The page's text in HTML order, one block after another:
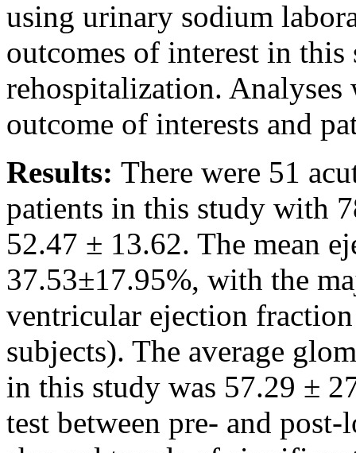
using urinary sodium
outcomes of interest in
rehospitalization. Analyses
outcome of interests and
Results: There were 51
patients in this study with
52.47 ± 13.62. The mean
37.53±17.95%, with the
ventricular ejection
subjects). The average
in this study was 57.29 ±
test between pre- and